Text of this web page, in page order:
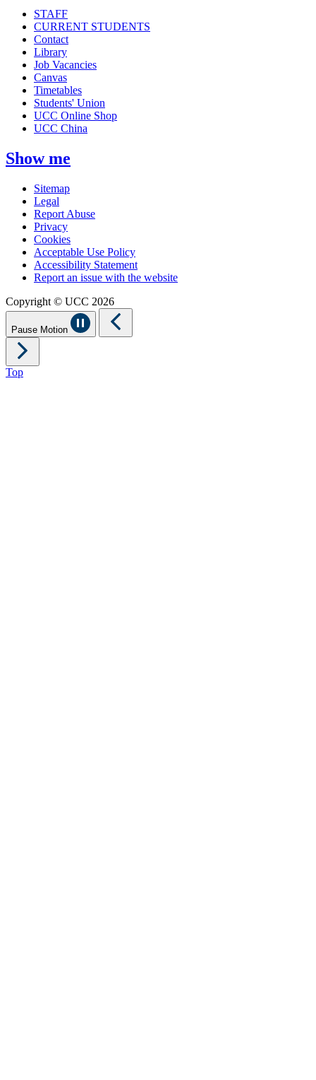
STAFF
CURRENT STUDENTS
Contact
Library
Job Vacancies
Canvas
Timetables
Students' Union
UCC Online Shop
UCC China
Show me
Sitemap
Legal
Report Abuse
Privacy
Cookies
Acceptable Use Policy
Accessibility Statement
Report an issue with the website
Copyright © UCC 2026
Pause Motion
Top